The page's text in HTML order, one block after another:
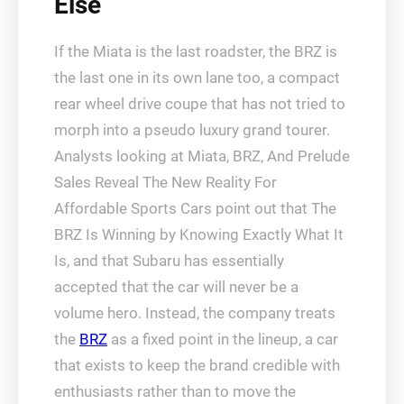
If the Miata is the last roadster, the BRZ is
the last one in its own lane too, a compact
rear wheel drive coupe that has not tried to
morph into a pseudo luxury grand tourer.
Analysts looking at Miata, BRZ, And Prelude
Sales Reveal The New Reality For
Affordable Sports Cars point out that The
BRZ Is Winning by Knowing Exactly What It
Is, and that Subaru has essentially
accepted that the car will never be a
volume hero. Instead, the company treats
the BRZ as a fixed point in the lineup, a car
that exists to keep the brand credible with
enthusiasts rather than to move the